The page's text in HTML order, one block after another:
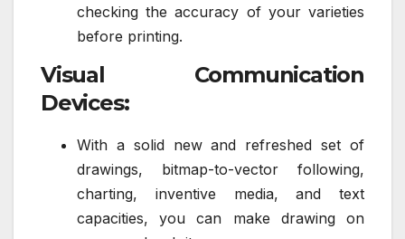
checking the accuracy of your varieties
before printing.
Visual Communication
Devices:
With a solid new and refreshed set of
drawings, bitmap-to-vector following,
charting, inventive media, and text
capacities, you can make drawing on